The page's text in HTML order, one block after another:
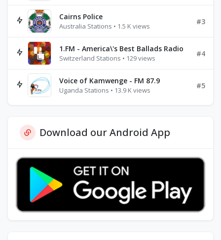
Cairns Police
Australia Stations • 1.5 K views
#3
1.FM - America\'s Best Ballads Radio
Switzerland Stations • 129 views
#4
Voice of Kamwenge - FM 87.9
Uganda Stations • 13.9 K views
#5
Download our Android App